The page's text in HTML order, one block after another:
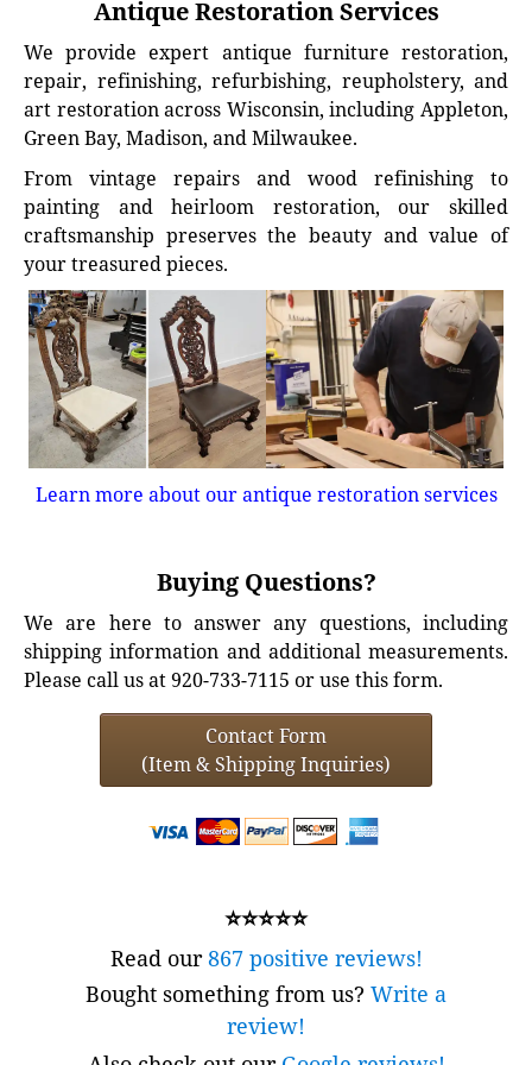
Antique Restoration Services
We provide expert antique furniture restoration,
repair, refinishing, refurbishing, reupholstery, and
art restoration across Wisconsin, including Appleton,
Green Bay, Madison, and Milwaukee.
From vintage repairs and wood refinishing to
painting and heirloom restoration, our skilled
craftsmanship preserves the beauty and value of
your treasured pieces.
Learn more about our antique restoration services
Buying Questions?
We are here to answer any questions, including
shipping information and additional measurements.
Please call us at 920-733-7115 or use this form.
Contact Form
(Item & Shipping Inquiries)
⭐⭐⭐⭐⭐
Read our867 positive reviews!
Bought something from us? Write a
review!